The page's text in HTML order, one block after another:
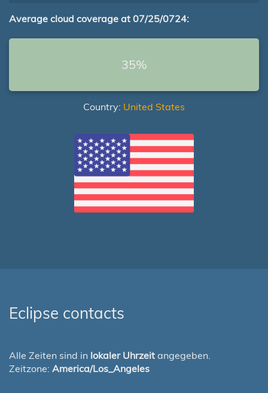
Average cloud coverage at 07/25/0724:
35%
Country: United States
Eclipse contacts
Alle Zeiten sind in lokaler Uhrzeit angegeben.
Zeitzone: America/Los_Angeles